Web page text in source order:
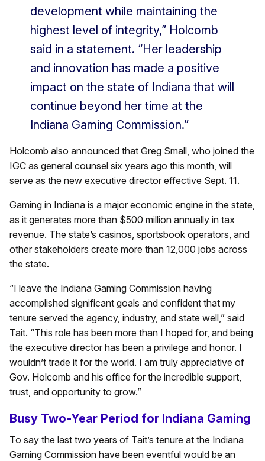
development while maintaining the
highest level of integrity,” Holcomb
said in a statement. “Her leadership
and innovation has made a positive
impact on the state of Indiana that will
continue beyond her time at the
Indiana Gaming Commission.”
Holcomb also announced that Greg Small, who joined the
IGC as general counsel six years ago this month, will
serve as the new executive director effective Sept. 11.
Gaming in Indiana is a major economic engine in the state,
as it generates more than $500 million annually in tax
revenue. The state’s casinos, sportsbook operators, and
other stakeholders create more than 12,000 jobs across
the state.
“I leave the Indiana Gaming Commission having
accomplished significant goals and confident that my
tenure served the agency, industry, and state well,” said
Tait. “This role has been more than I hoped for, and being
the executive director has been a privilege and honor. I
wouldn’t trade it for the world. I am truly appreciative of
Gov. Holcomb and his office for the incredible support,
trust, and opportunity to grow.”
Busy Two-Year Period for Indiana Gaming
To say the last two years of Tait’s tenure at the Indiana
Gaming Commission have been eventful would be an